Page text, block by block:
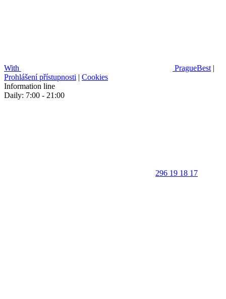
With PragueBest |
Prohlášení přístupnosti | Cookies
Information line
Daily: 7:00 - 21:00
296 19 18 17